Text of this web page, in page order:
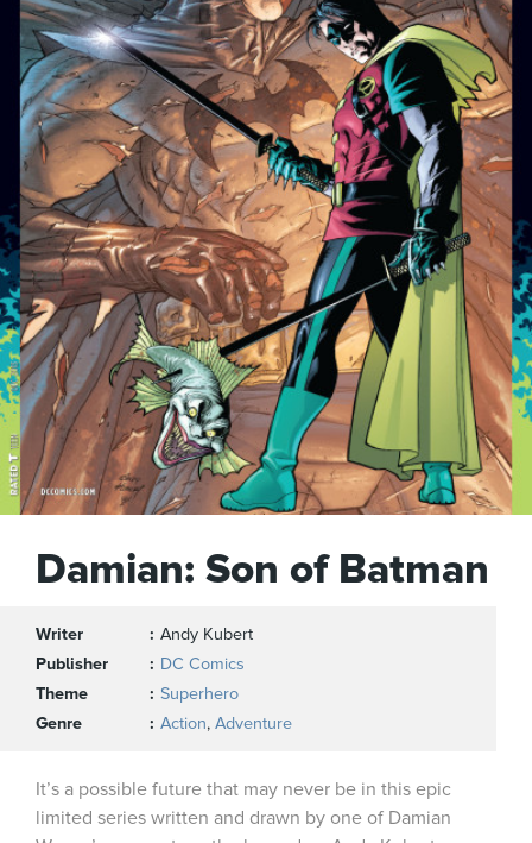
Damian: Son of Batman
Writer
Andy Kubert
Publisher
DC Comics
Theme
Superhero
Genre
Action, Adventure
It’s a possible future that may never be in this epic
limited series written and drawn by one of Damian